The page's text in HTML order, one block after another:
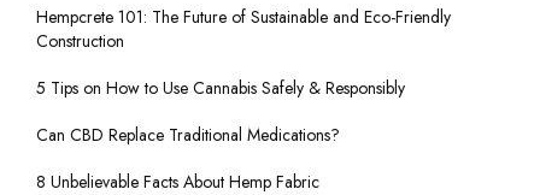
Hempcrete 101: The Future of Sustainable and Eco-Friendly
Construction
5 Tips on How to Use Cannabis Safely & Responsibly
Can CBD Replace Traditional Medications?
8 Unbelievable Facts About Hemp Fabric